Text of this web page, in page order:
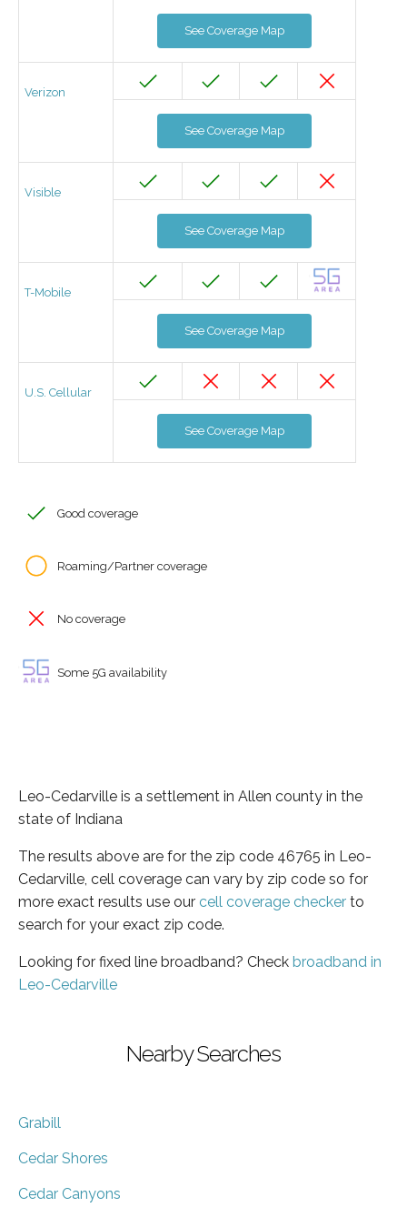
See Coverage Map
Verizon
See Coverage Map
Visible
See Coverage Map
T-Mobile
See Coverage Map
U.S. Cellular
See Coverage Map
Good coverage
Roaming/Partner coverage
No coverage
Some 5G availability
Leo-Cedarville is a settlement in Allen county in the
state of Indiana
The results above are for the zip code 46765 in Leo-
Cedarville, cell coverage can vary by zip code so for
more exact results use our cell coverage checker to
search for your exact zip code.
Looking for fixed line broadband? Check broadband in
Leo-Cedarville
Nearby Searches
Grabill
Cedar Shores
Cedar Canyons